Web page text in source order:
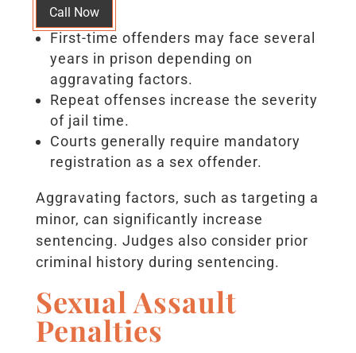
Call Now
First-time offenders may face several
years in prison depending on
aggravating factors.
Repeat offenses increase the severity
of jail time.
Courts generally require mandatory
registration as a sex offender.
Aggravating factors, such as targeting a
minor, can significantly increase
sentencing. Judges also consider prior
criminal history during sentencing.
Sexual Assault
Penalties